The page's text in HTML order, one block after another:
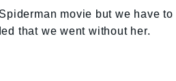
movie but we have
that we went without her.